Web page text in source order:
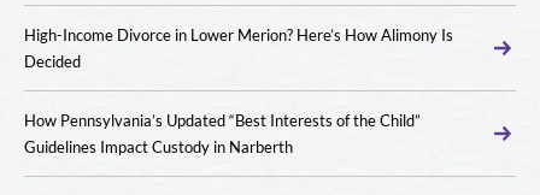
High-Income Divorce in Lower Merion? Here’s How Alimony Is
Decided
How Pennsylvania’s Updated “Best Interests of the Child”
Guidelines Impact Custody in Narberth